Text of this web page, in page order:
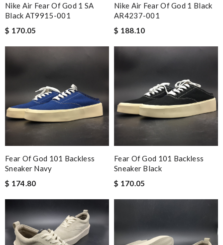
Nike Air Fear Of God 1 SA
Black AT9915-001
$ 170.05
Nike Air Fear Of God 1 Black
AR4237-001
$ 188.10
Fear Of God 101 Backless
Sneaker Navy
$ 174.80
Fear Of God 101 Backless
Sneaker Black
$ 170.05